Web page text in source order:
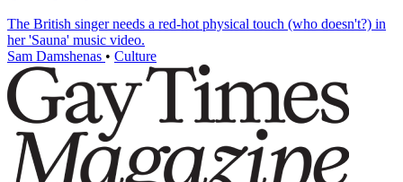
The British singer needs a red-hot physical touch (who doesn't?) in
her 'Sauna' music video.
Sam Damshenas • Culture